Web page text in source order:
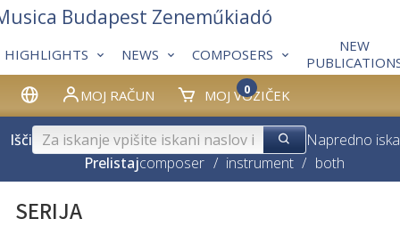
MOJ RAČUN MOJ VOZIČEK
0
HIGHLIGHTS NEWS COMPOSERS
NEW
Budapest Zeneműkiadó
Išči
Napredno
Prelistajcomposer / instrument / both
SERIJA